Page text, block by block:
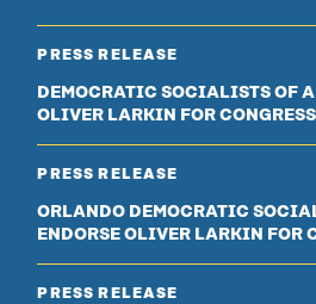
PRESS RELEASE
DEMOCRATIC SOCIALISTS OF
OLIVER LARKIN FOR CONGRESS
PRESS RELEASE
ORLANDO DEMOCRATIC
ENDORSE OLIVER LARKIN FOR
PRESS RELEASE